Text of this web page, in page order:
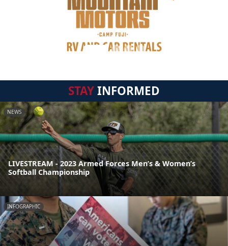
STAYINFORMED
NEWS
LIVESTREAM - 2023 Armed Forces Men’s & Women’s
Softball Championship
INFOGRAPHIC